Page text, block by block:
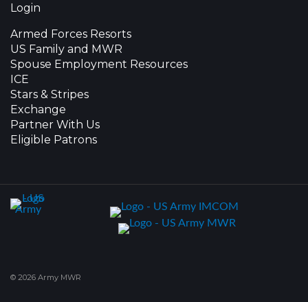
Login
Armed Forces Resorts
US Family and MWR
Spouse Employment Resources
ICE
Stars & Stripes
Exchange
Partner With Us
Eligible Patrons
© 2026 Army MWR